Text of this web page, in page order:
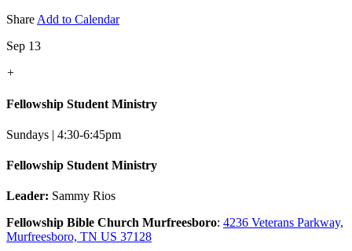
Share Add to Calendar
Sep 13
+
Fellowship Student Ministry
Sundays | 4:30-6:45pm
Fellowship Student Ministry
Leader: Sammy Rios
Fellowship Bible Church Murfreesboro: 4236 Veterans Parkway,
Murfreesboro, TN US 37128